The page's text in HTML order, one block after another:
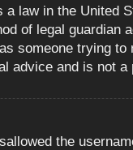
law in the
of legal
someone trying
advice and is not
the